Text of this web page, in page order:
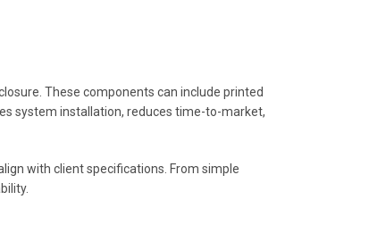
These components can include printed
system installation, reduces time-to-market,
with client specifications. From simple